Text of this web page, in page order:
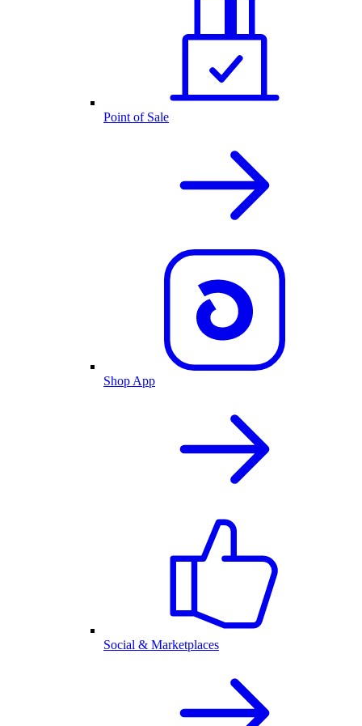
Point of Sale
Shop App
Social & Marketplaces